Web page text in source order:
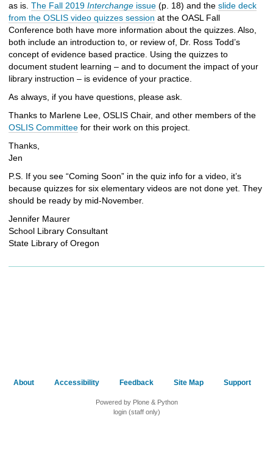
as is. The Fall 2019 Interchange issue (p. 18) and the slide deck
from the OSLIS video quizzes session at the OASL Fall
Conference both have more information about the quizzes. Also,
both include an introduction to, or review of, Dr. Ross Todd’s
concept of evidence based practice. Using the quizzes to
document student learning – and to document the impact of your
library instruction – is evidence of your practice.
As always, if you have questions, please ask.
Thanks to Marlene Lee, OSLIS Chair, and other members of the
OSLIS Committee for their work on this project.
Thanks,
Jen
P.S. If you see “Coming Soon” in the quiz info for a video, it’s
because quizzes for six elementary videos are not done yet. They
should be ready by mid-November.
Jennifer Maurer
School Library Consultant
State Library of Oregon
About Accessibility Feedback Site Map Support
Powered by Plone & Python
login (staff only)